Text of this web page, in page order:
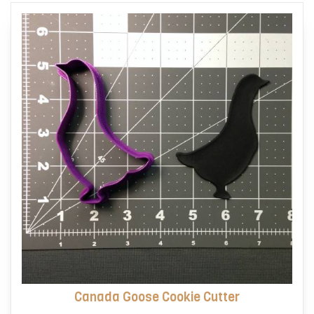
may
be
chosen
on
the
product
page
Canada Goose Cookie Cutter